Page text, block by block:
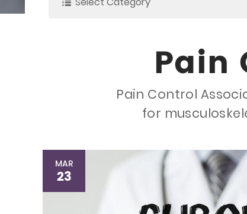
Pain
Pain Control
for
MAR
23